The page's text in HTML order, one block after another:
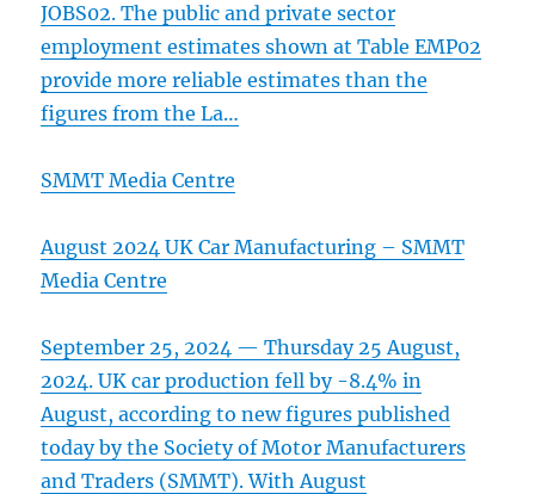
JOBS02. The public and private sector
employment estimates shown at Table EMP02
provide more reliable estimates than the
figures from the La…
SMMT Media Centre
August 2024 UK Car Manufacturing – SMMT
Media Centre
September 25, 2024 — Thursday 25 August,
2024. UK car production fell by -8.4% in
August, according to new figures published
today by the Society of Motor Manufacturers
and Traders (SMMT). With August